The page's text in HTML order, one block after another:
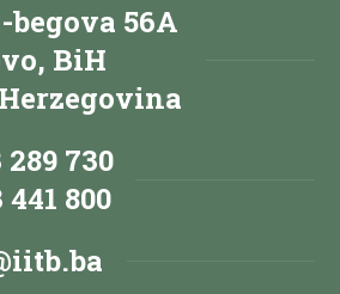
begova 56A
BiH
730
800